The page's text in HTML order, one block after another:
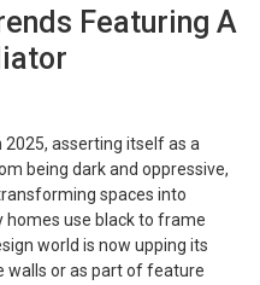
Featuring A
asserting itself as a
being dark and oppressive,
spaces into
homes use black to frame
world is now upping its
walls or as part of feature